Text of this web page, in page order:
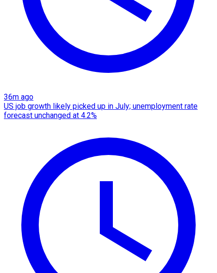
36m ago
US job growth likely picked up in July; unemployment rate
forecast unchanged at 4.2%